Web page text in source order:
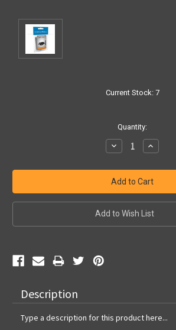
Current Stock: 7
Quantity:
Decrease
Quantity:
Increase
Quantity:
Add to Wish List
Description
Type a description for this product here...